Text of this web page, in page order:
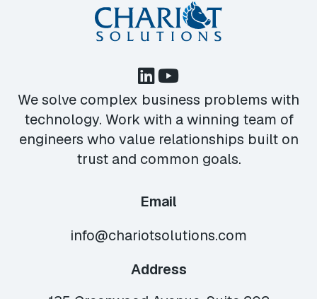
We solve complex business problems with
technology. Work with a winning team of
engineers who value relationships built on
trust and common goals.
Email
info@chariotsolutions.com
Address